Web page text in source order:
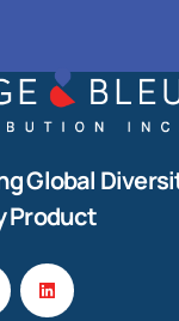
Global
Product